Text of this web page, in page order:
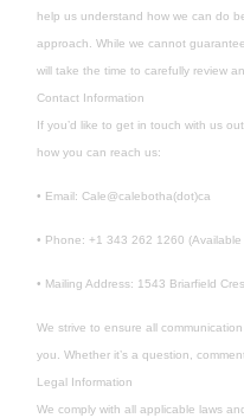
help us understand how we can do
approach. While we cannot
will take the time to carefully review
Contact Information
If you’d like to get in touch with us
how you can reach us:
• Email: Cale@calebotha(dot)ca
• Phone: +1 343 262 1260
• Mailing Address: 1543 Briarfield
We strive to ensure all
you. Whether it’s a question,
Legal Information
We comply with all applicable laws